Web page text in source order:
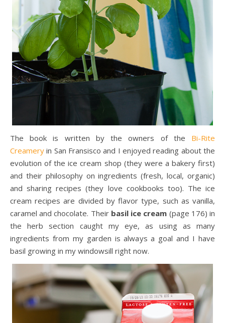
The book is written by the owners of the Bi-Rite
Creamery in San Fransisco and I enjoyed reading about the
evolution of the ice cream shop (they were a bakery first)
and their philosophy on ingredients (fresh, local, organic)
and sharing recipes (they love cookbooks too). The ice
cream recipes are divided by flavor type, such as vanilla,
caramel and chocolate. Their basil ice cream (page 176) in
the herb section caught my eye, as using as many
ingredients from my garden is always a goal and I have
basil growing in my windowsill right now.